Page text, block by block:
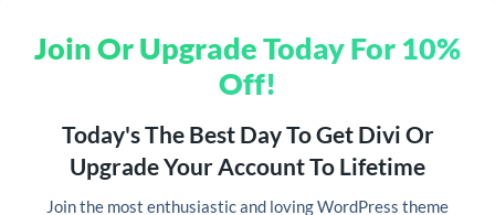
Join Or Upgrade Today For 10%
Off!
Today's The Best Day To Get Divi Or
Upgrade Your Account To Lifetime
Jointhe most enthusiastic and loving WordPress theme